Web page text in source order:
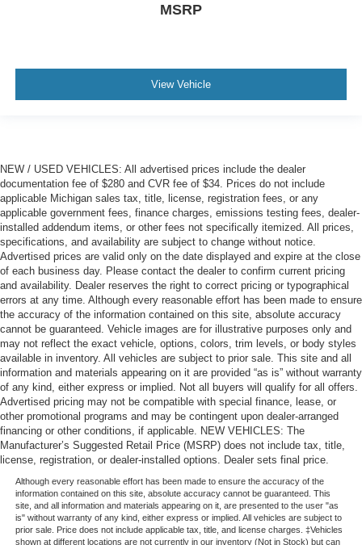
MSRP
View Vehicle
NEW / USED VEHICLES: All advertised prices include the dealer
documentation fee of $280 and CVR fee of $34. Prices do not include
applicable Michigan sales tax, title, license, registration fees, or any
applicable government fees, finance charges, emissions testing fees, dealer-
installed addendum items, or other fees not specifically itemized. All prices,
specifications, and availability are subject to change without notice.
Advertised prices are valid only on the date displayed and expire at the close
of each business day. Please contact the dealer to confirm current pricing
and availability. Dealer reserves the right to correct pricing or typographical
errors at any time. Although every reasonable effort has been made to ensure
the accuracy of the information contained on this site, absolute accuracy
cannot be guaranteed. Vehicle images are for illustrative purposes only and
may not reflect the exact vehicle, options, colors, trim levels, or body styles
available in inventory. All vehicles are subject to prior sale. This site and all
information and materials appearing on it are provided “as is” without warranty
of any kind, either express or implied. Not all buyers will qualify for all offers.
Advertised pricing may not be compatible with special finance, lease, or
other promotional programs and may be contingent upon dealer-arranged
financing or other conditions, if applicable. NEW VEHICLES: The
Manufacturer’s Suggested Retail Price (MSRP) does not include tax, title,
license, registration, or dealer-installed options. Dealer sets final price.
Although every reasonable effort has been made to ensure the accuracy of the
information contained on this site, absolute accuracy cannot be guaranteed. This
site, and all information and materials appearing on it, are presented to the user "as
is" without warranty of any kind, either express or implied. All vehicles are subject to
prior sale. Price does not include applicable tax, title, and license charges. ‡Vehicles
shown at different locations are not currently in our inventory (Not in Stock) but can